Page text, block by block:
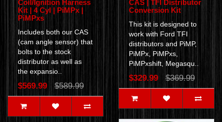
Coil/Ignition Harness
Kit | 4 Cyl | PiMPx |
PiMPxs
Includes both our CAS
(cam angle sensor) that
bolts to the stock
distributor as well as
the expansio..
$569.99 $589.99
CAS | TFI Distributor
Conversion Kit
This kit is designed to
work with Ford TFI
distributors and PiMP,
PiMPx, PiMPxs,
PiMPxshift, Megasqu..
$329.99 $369.99